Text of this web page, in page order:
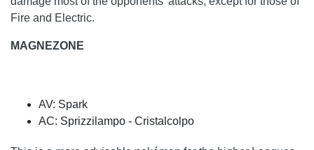
Fire and Electric.
MAGNEZONE
AV: Spark
AC: Sprizzilampo - Cristalcolpo